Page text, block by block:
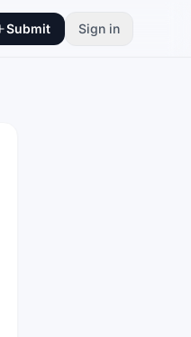
Submit Sign in